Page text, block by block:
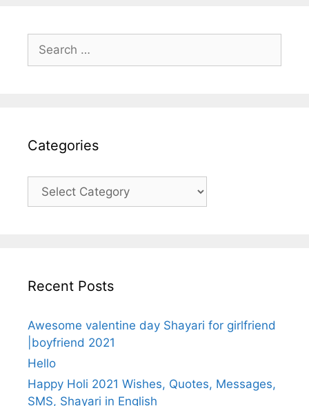
for:
Categories
Categories
Recent Posts
Awesome valentine day Shayari for girlfriend
|boyfriend 2021
Hello
Happy Holi 2021 Wishes, Quotes, Messages,
SMS, Shayari in English